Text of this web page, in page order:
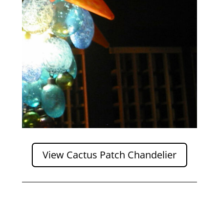
View Cactus Patch Chandelier